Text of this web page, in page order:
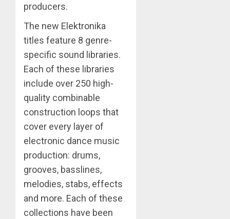
producers.
The new Elektronika
titles feature 8 genre-
specific sound libraries.
Each of these libraries
include over 250 high-
quality combinable
construction loops that
cover every layer of
electronic dance music
production: drums,
grooves, basslines,
melodies, stabs, effects
and more. Each of these
collections have been